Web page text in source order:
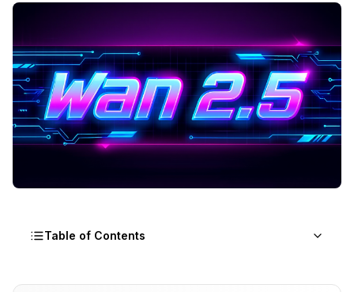
Table of Contents
What Makes WAN 2.5 Audio-Driven Generation